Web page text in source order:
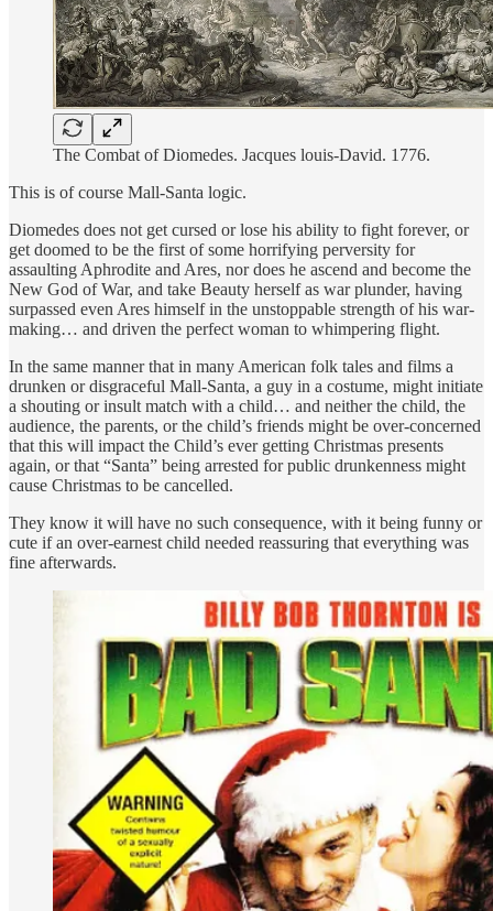
The Combat of Diomedes. Jacques louis-David. 1776.
This is of course Mall-Santa logic.
Diomedes does not get cursed or lose his ability to fight forever, or
get doomed to be the first of some horrifying perversity for
assaulting Aphrodite and Ares, nor does he ascend and become the
New God of War, and take Beauty herself as war plunder, having
surpassed even Ares himself in the unstoppable strength of his war-
making… and driven the perfect woman to whimpering flight.
In the same manner that in many American folk tales and films a
drunken or disgraceful Mall-Santa, a guy in a costume, might initiate
a shouting or insult match with a child… and neither the child, the
audience, the parents, or the child’s friends might be over-concerned
that this will impact the Child’s ever getting Christmas presents
again, or that “Santa” being arrested for public drunkenness might
cause Christmas to be cancelled.
They know it will have no such consequence, with it being funny or
cute if an over-earnest child needed reassuring that everything was
fine afterwards.